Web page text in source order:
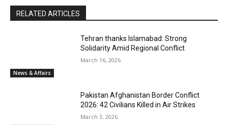
RELATED ARTICLES
News & Affairs
Tehran thanks Islamabad: Strong
Solidarity Amid Regional Conflict
March 16, 2026
Pakistan Afghanistan Border Conflict
2026: 42 Civilians Killed in Air Strikes
March 3, 2026